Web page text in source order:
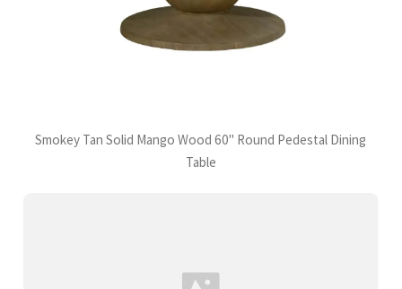
Smokey Tan Solid Mango Wood 60" Round Pedestal Dining
Table